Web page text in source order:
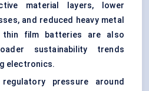
material layers, lower
and reduced heavy metal
thin film batteries are also
sustainability trends
electronics.
pressure around